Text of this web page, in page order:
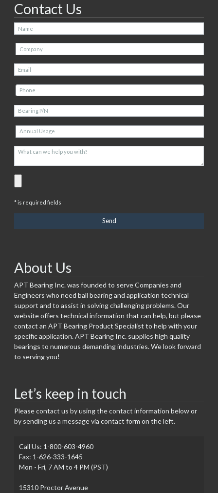
Contact Us
* is required fields
About Us
APT Bearing Inc. was founded to serve Companies and
Engineers who need ball bearing and application technical
support and to assist in solving challenging problems. Our
website offers technical information that can help, but please
contact an APT Bearing Product Specialist to help with your
specific application. APT Bearing Inc. supplies high quality
bearings to numerous demanding industries. We look forward
to serving you!
Let’s keep in touch
Please contact us by using the contact information below or
by sending us a message via contact form on the left.
Call Us: 1-800-603-4960
Fax: 1-626-333-1645
Mon - Fri, 7 AM to 4 PM (PST)
15310 Proctor Avenue